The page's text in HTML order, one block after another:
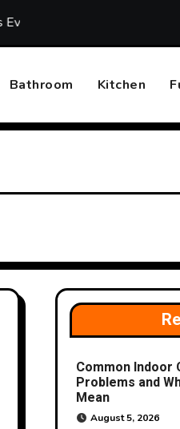
Should Consider
Bathroom Kitchen
Common Indoor
Problems and
Mean
August 5, 2026